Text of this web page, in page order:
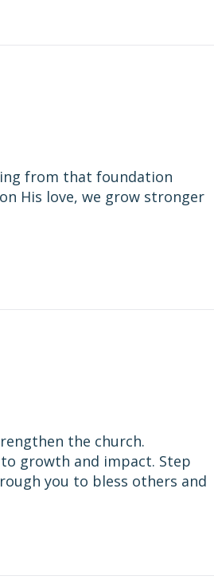
from that foundation
His love, we grow stronger
the church.
growth and impact. Step
you to bless others and